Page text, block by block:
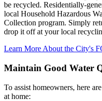
be recycled. Residentially-
local Household Hazardous
Collection program. Simply
drop it off at your local
Learn More About the City's
Maintain Good Water
To assist homeowners, here
at home: